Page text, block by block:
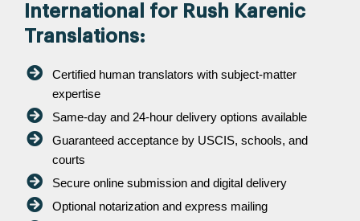
International for Rush Karenic
Translations:
Certified human translators with subject-matter
expertise
Same-day and 24-hour delivery options available
Guaranteed acceptance by USCIS, schools, and
courts
Secure online submission and digital delivery
Optional notarization and express mailing